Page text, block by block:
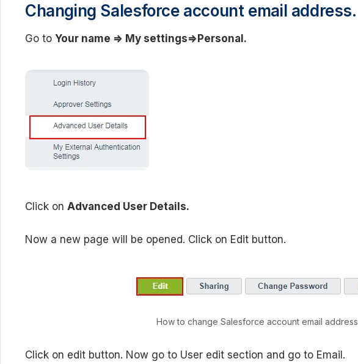
Changing Salesforce account email address.
Go to Your name => My settings=>Personal.
Click on Advanced User Details.
Now a new page will be opened. Click on Edit button.
How to change Salesforce account email address
Click on edit button. Now go to User edit section and go to Email.